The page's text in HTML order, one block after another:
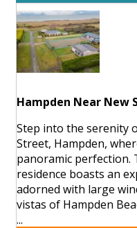
Hampden Near New
Step into the serenity
Street, Hampden,
panoramic perfection.
residence boasts an
adorned with large
vistas of Hampden
...